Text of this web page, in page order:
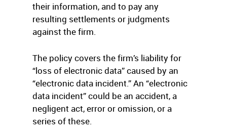
their information, and to pay any
resulting settlements or judgments
against the firm.
The policy covers the firm’s liability for
“loss of electronic data” caused by an
“electronic data incident.” An “electronic
data incident” could be an accident, a
negligent act, error or omission, or a
series of these.